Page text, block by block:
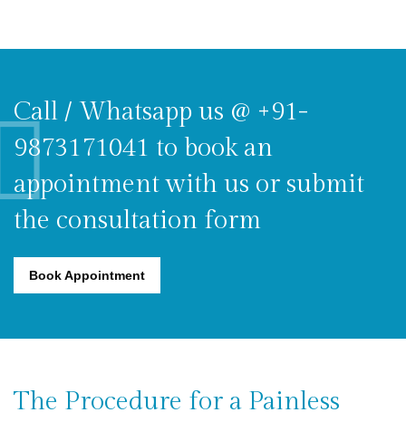
Call / Whatsapp us @ +91-
9873171041 to book an
appointment with us or submit
the consultation form
Book Appointment
The Procedure for a Painless